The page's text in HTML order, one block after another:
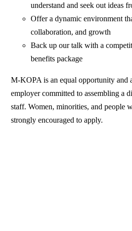
understand and seek out ideas
Offer a dynamic environment
collaboration, and growth
Back up our talk with a
benefits package
M-KOPA is an equal opportunity and
employer committed to assembling a
staff. Women, minorities, and people
strongly encouraged to apply.